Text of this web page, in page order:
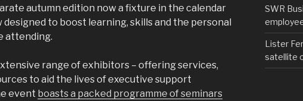
autumn edition now a fixture in the calendar
designed to boost learning, skills and the personal
attending.
range of exhibitors – offering services,
to aid the lives of executive support
event boasts a packed programme of seminars
SWR
Lister
satellite